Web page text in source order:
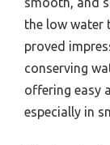
the low water
proved
conserving
offering easy
especially in